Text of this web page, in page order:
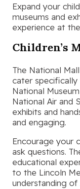
Expand your
museums and
experience at
Children’s
The National
cater specifically
National
National Air and
exhibits and
and engaging.
Encourage your
ask questions.
educational
to the Lincoln
understanding of